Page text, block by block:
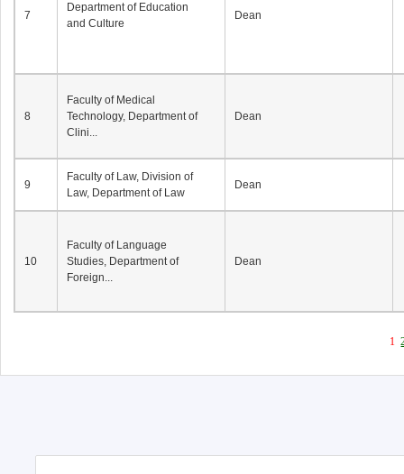
7
Department of Education
and Culture
Dean
8
Faculty of Medical
Technology, Department of
Clini...
Dean
9
Faculty of Law, Division of
Law, Department of Law
Dean
10
Faculty of Language
Studies, Department of
Foreign...
Dean
1